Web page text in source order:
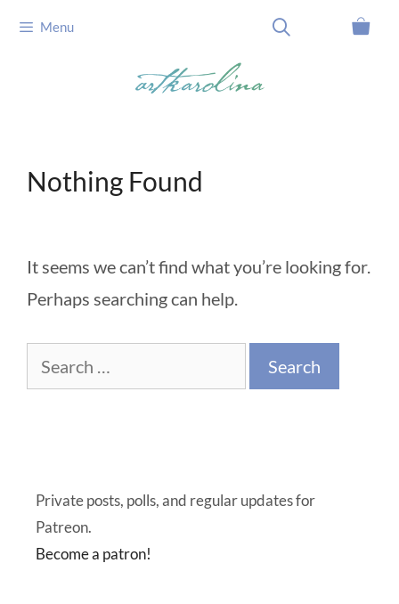
Menu
Nothing Found
It seems we can’t find what you’re looking for.
Perhaps searching can help.
Search
for:
Private posts, polls, and regular updates for
Patreon.
Become a patron!